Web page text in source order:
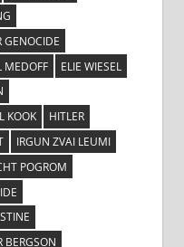
GENOCIDE
MEDOFF
ELIE WIESEL
KOOK
HITLER
IRGUN ZVAI LEUMI
POGROM
BERGSON